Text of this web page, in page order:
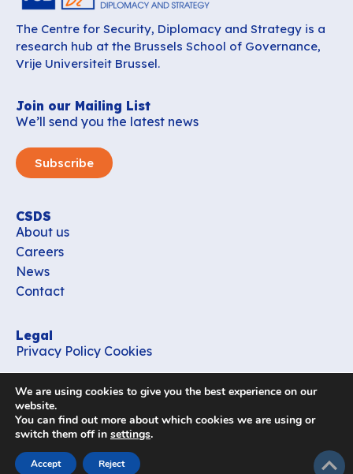
The Centre for Security, Diplomacy and Strategy is a
research hub at the Brussels School of Governance,
Vrije Universiteit Brussel.
Join our Mailing List
We’ll send you the latest news
Subscribe
CSDS
About us
Careers
News
Contact
Legal
Privacy Policy Cookies
office_csds@vub.be
Follow us
We are using cookies to give you the best experience on our
website.
You can find out more about which cookies we are using or
switch them off in settings.
Accept Reject